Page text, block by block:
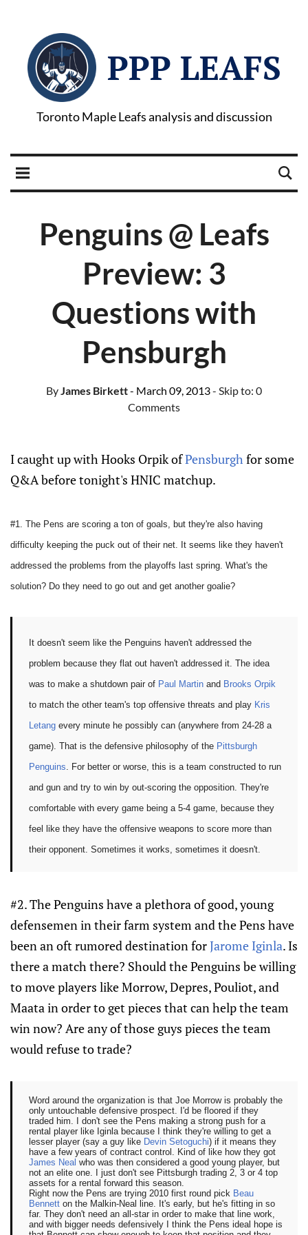
PPP LEAFS
Toronto Maple Leafs analysis and discussion
Penguins @ Leafs
Preview: 3
Questions with
Pensburgh
ByJames Birkett- March 09, 2013- Skip to: 0
Comments
I caught up with Hooks Orpik ofPensburghfor some
Q&A before tonight's HNIC matchup.
#1. The Pens are scoring a ton of goals, but they're also having
difficulty keeping the puck out of their net. It seems like they haven't
addressed the problems from the playoffs last spring. What's the
solution? Do they need to go out and get another goalie?
It doesn't seem like the Penguins haven't addressed the
problem because they flat out haven't addressed it. The idea
was to make a shutdown pair of Paul Martin and Brooks Orpik
to match the other team's top offensive threats and play Kris
Letang every minute he possibly can (anywhere from 24-28 a
game). That is the defensive philosophy of the Pittsburgh
Penguins. For better or worse, this is a team constructed to run
and gun and try to win by out-scoring the opposition. They're
comfortable with every game being a 5-4 game, because they
feel like they have the offensive weapons to score more than
their opponent. Sometimes it works, sometimes it doesn't.
#2. The Penguins have a plethora of good, young
defensemen in their farm system and the Pens have
been an oft rumored destination forJarome Iginla. Is
there a match there? Should the Penguins be willing
to move players like Morrow, Depres, Pouliot, and
Maata in order to get pieces that can help the team
win now? Are any of those guys pieces the team
would refuse to trade?
Word around the organization is that Joe Morrow is probably the
only untouchable defensive prospect. I'd be floored if they
traded him. I don't see the Pens making a strong push for a
rental player like Iginla because I think they're willing to get a
lesser player (say a guy like Devin Setoguchi) if it means they
have a few years of contract control. Kind of like how they got
James Neal who was then considered a good young player, but
not an elite one. I just don't see Pittsburgh trading 2, 3 or 4 top
assets for a rental forward this season.
Right now the Pens are trying 2010 first round pick Beau
Bennett on the Malkin-Neal line. It's early, but he's fitting in so
far. They don't need an all-star in order to make that line work,
and with bigger needs defensively I think the Pens ideal hope is